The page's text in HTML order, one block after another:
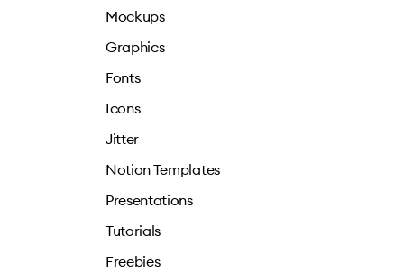
Mockups
Graphics
Fonts
Icons
Jitter
Notion Templates
Presentations
Tutorials
Freebies